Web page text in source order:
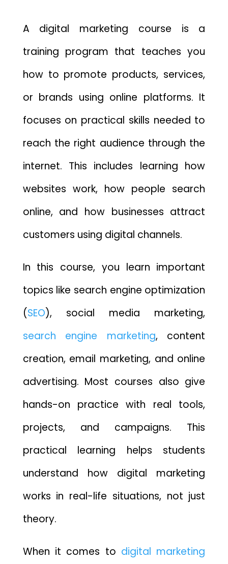
A digital marketing course is a
training program that teaches you
how to promote products, services,
or brands using online platforms. It
focuses on practical skills needed to
reach the right audience through the
internet. This includes learning how
websites work, how people search
online, and how businesses attract
customers using digital channels.
In this course, you learn important
topics like search engine optimization
(SEO), social media marketing,
search engine marketing, content
creation, email marketing, and online
advertising. Most courses also give
hands-on practice with real tools,
projects, and campaigns. This
practical learning helps students
understand how digital marketing
works in real-life situations, not just
theory.
When it comes to digital marketing